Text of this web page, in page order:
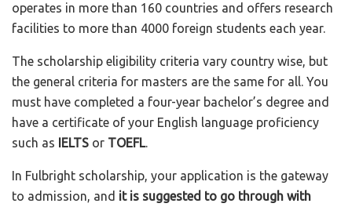
operates in more than 160 countries and offers research
facilities to more than 4000 foreign students each year.
The scholarship eligibility criteria vary country wise, but
the general criteria for masters are the same for all. You
must have completed a four-year bachelor’s degree and
have a certificate of your English language proficiency
such as IELTS or TOEFL.
In Fulbright scholarship, your application is the gateway
to admission, and it is suggested to go through with